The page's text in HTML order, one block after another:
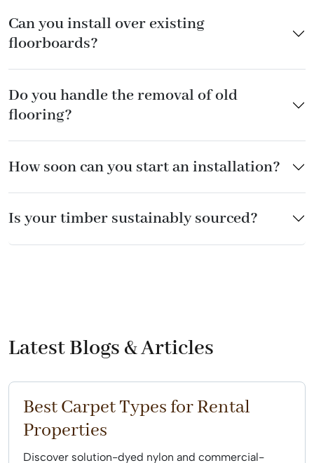
Can you install over existing
floorboards?
Do you handle the removal of old
flooring?
How soon can you start an installation?
Is your timber sustainably sourced?
Latest Blogs & Articles
Best Carpet Types for Rental
Properties
Discover solution-dyed nylon and commercial-